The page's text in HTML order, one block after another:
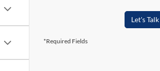
Let's Talk
*Required Fields